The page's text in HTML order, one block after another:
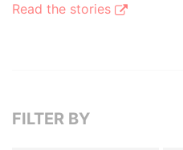
Read the stories
FILTER BY